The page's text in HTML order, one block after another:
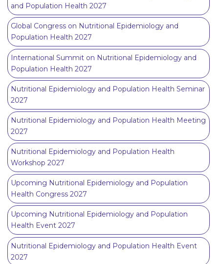
and Population Health 2027
Global Congress on Nutritional Epidemiology and
Population Health 2027
International Summit on Nutritional Epidemiology and
Population Health 2027
Nutritional Epidemiology and Population Health Seminar
2027
Nutritional Epidemiology and Population Health Meeting
2027
Nutritional Epidemiology and Population Health
Workshop 2027
Upcoming Nutritional Epidemiology and Population
Health Congress 2027
Upcoming Nutritional Epidemiology and Population
Health Event 2027
Nutritional Epidemiology and Population Health Event
2027